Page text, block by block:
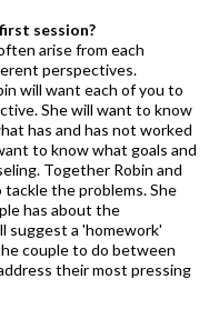
session?
arise from each
perspectives.
will want each of you to
She will want to know
has and has not worked
to know what goals and
Together Robin and
the problems. She
has about the
suggest a 'homework'
couple to do between
their most pressing